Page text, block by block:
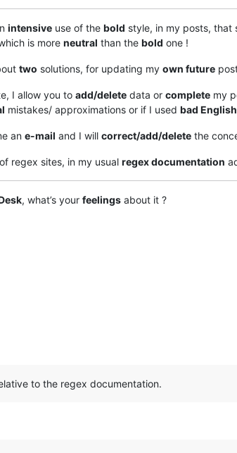
intensive use of the bold style, in my posts, that
is more neutral than the bold one !
two solutions, for updating my own future
I allow you to add/delete data or complete my
mistakes/ approximations or if I used bad
an e-mail and I will correct/add/delete the
regex sites, in my usual regex documentation
, what’s your feelings about it ?
to the regex documentation.